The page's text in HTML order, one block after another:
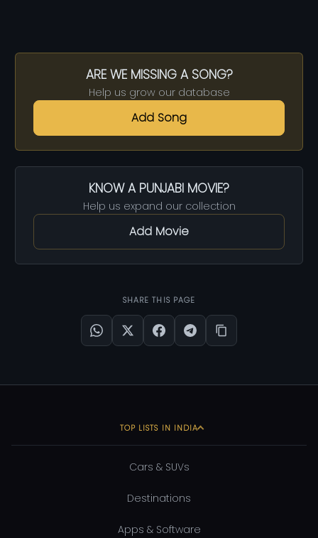
ARE WE MISSING A SONG?
Help us grow our database
Add Song
KNOW A PUNJABI MOVIE?
Help us expand our collection
Add Movie
SHARE THIS PAGE
TOP LISTS IN INDIA
Cars & SUVs
Destinations
Apps & Software